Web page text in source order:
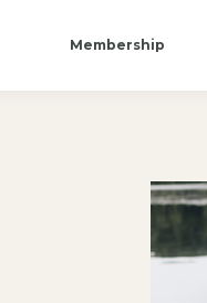
Membership